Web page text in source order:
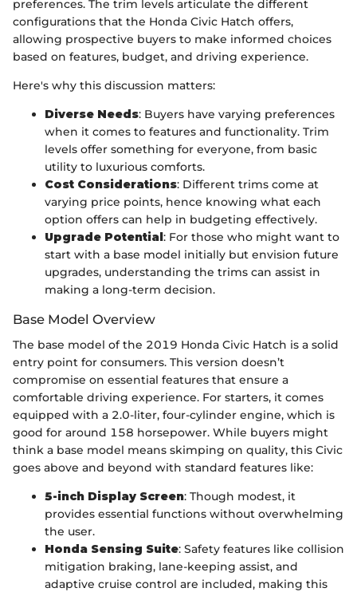
preferences. The trim levels articulate the different
configurations that the Honda Civic Hatch offers,
allowing prospective buyers to make informed choices
based on features, budget, and driving experience.
Here's why this discussion matters:
Diverse Needs: Buyers have varying preferences
when it comes to features and functionality. Trim
levels offer something for everyone, from basic
utility to luxurious comforts.
Cost Considerations: Different trims come at
varying price points, hence knowing what each
option offers can help in budgeting effectively.
Upgrade Potential: For those who might want to
start with a base model initially but envision future
upgrades, understanding the trims can assist in
making a long-term decision.
Base Model Overview
The base model of the 2019 Honda Civic Hatch is a solid
entry point for consumers. This version doesn’t
compromise on essential features that ensure a
comfortable driving experience. For starters, it comes
equipped with a 2.0-liter, four-cylinder engine, which is
good for around 158 horsepower. While buyers might
think a base model means skimping on quality, this Civic
goes above and beyond with standard features like:
5-inch Display Screen: Though modest, it
provides essential functions without overwhelming
the user.
Honda Sensing Suite: Safety features like collision
mitigation braking, lane-keeping assist, and
adaptive cruise control are included, making this